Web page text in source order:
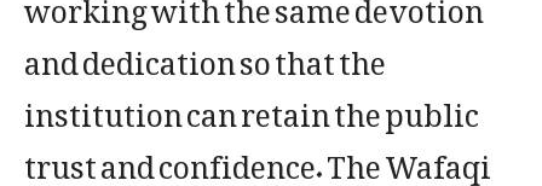
and dedication so that the
institution can retain the public
trust and confidence. The Wafaqi